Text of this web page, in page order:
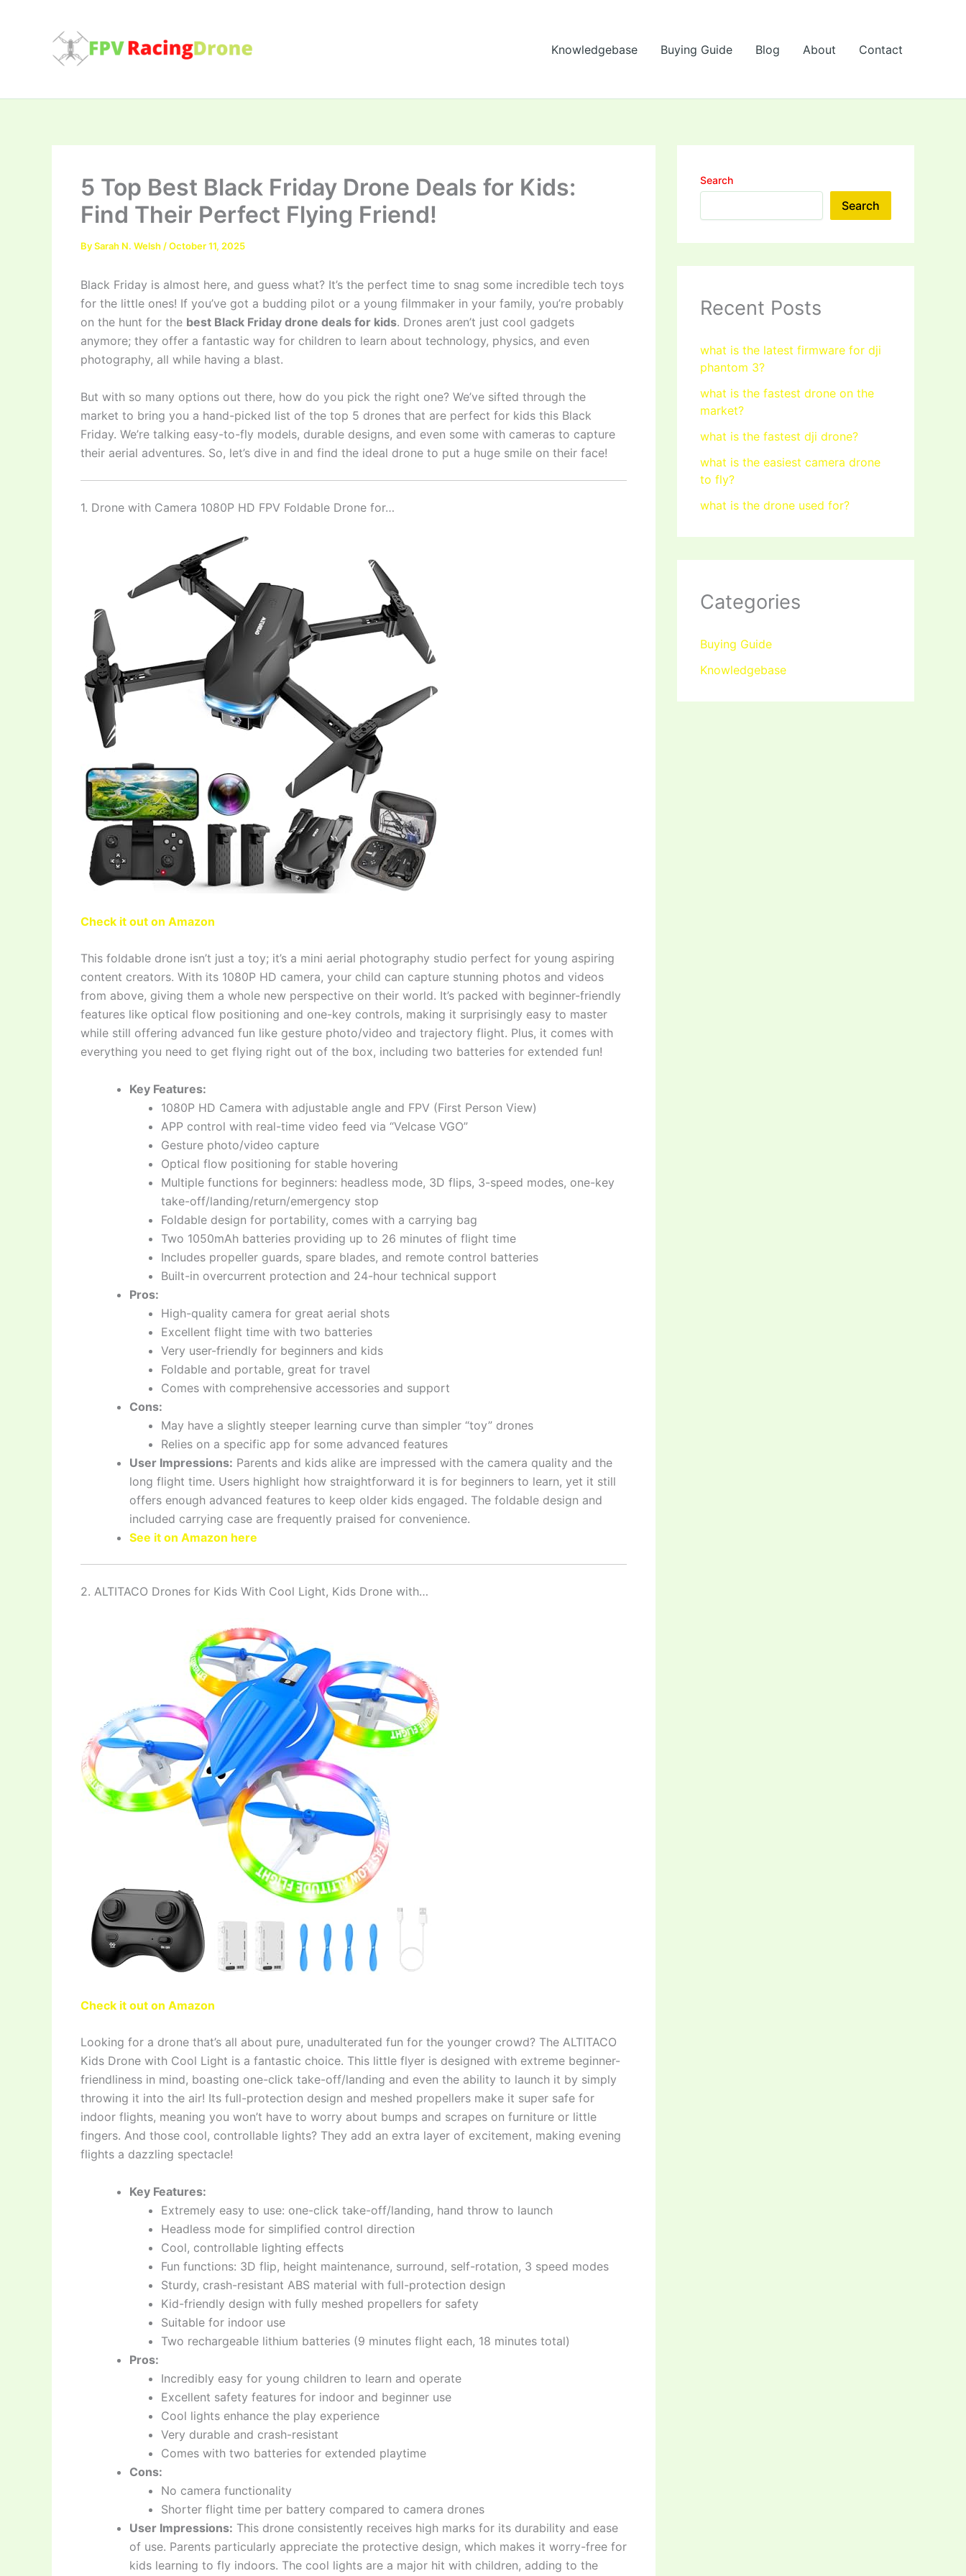
Knowledgebase Buying Guide Blog About Contact
5 Top Best Black Friday Drone Deals for Kids:
Find Their Perfect Flying Friend!
BySarah N. Welsh /October 11, 2025
Black Friday is almost here, and guess what? It’s the perfect time to snag some incredible tech toys
for the little ones! If you’ve got a budding pilot or a young filmmaker in your family, you’re probably
on the hunt for the best Black Friday drone deals for kids. Drones aren’t just cool gadgets
anymore; they offer a fantastic way for children to learn about technology, physics, and even
photography, all while having a blast.
But with so many options out there, how do you pick the right one? We’ve sifted through the
market to bring you a hand-picked list of the top 5 drones that are perfect for kids this Black
Friday. We’re talking easy-to-fly models, durable designs, and even some with cameras to capture
their aerial adventures. So, let’s dive in and find the ideal drone to put a huge smile on their face!
1. Drone with Camera 1080P HD FPV Foldable Drone for…
Check it out on Amazon
This foldable drone isn’t just a toy; it’s a mini aerial photography studio perfect for young aspiring
content creators. With its 1080P HD camera, your child can capture stunning photos and videos
from above, giving them a whole new perspective on their world. It’s packed with beginner-friendly
features like optical flow positioning and one-key controls, making it surprisingly easy to master
while still offering advanced fun like gesture photo/video and trajectory flight. Plus, it comes with
everything you need to get flying right out of the box, including two batteries for extended fun!
Key Features:
1080P HD Camera with adjustable angle and FPV (First Person View)
APP control with real-time video feed via “Velcase VGO”
Gesture photo/video capture
Optical flow positioning for stable hovering
Multiple functions for beginners: headless mode, 3D flips, 3-speed modes, one-key
take-off/landing/return/emergency stop
Foldable design for portability, comes with a carrying bag
Two 1050mAh batteries providing up to 26 minutes of flight time
Includes propeller guards, spare blades, and remote control batteries
Built-in overcurrent protection and 24-hour technical support
Pros:
High-quality camera for great aerial shots
Excellent flight time with two batteries
Very user-friendly for beginners and kids
Foldable and portable, great for travel
Comes with comprehensive accessories and support
Cons:
May have a slightly steeper learning curve than simpler “toy” drones
Relies on a specific app for some advanced features
User Impressions: Parents and kids alike are impressed with the camera quality and the
long flight time. Users highlight how straightforward it is for beginners to learn, yet it still
offers enough advanced features to keep older kids engaged. The foldable design and
included carrying case are frequently praised for convenience.
See it on Amazon here
2. ALTITACO Drones for Kids With Cool Light, Kids Drone with…
Check it out on Amazon
Looking for a drone that’s all about pure, unadulterated fun for the younger crowd? The ALTITACO
Kids Drone with Cool Light is a fantastic choice. This little flyer is designed with extreme beginner-
friendliness in mind, boasting one-click take-off/landing and even the ability to launch it by simply
throwing it into the air! Its full-protection design and meshed propellers make it super safe for
indoor flights, meaning you won’t have to worry about bumps and scrapes on furniture or little
fingers. And those cool, controllable lights? They add an extra layer of excitement, making evening
flights a dazzling spectacle!
Key Features:
Extremely easy to use: one-click take-off/landing, hand throw to launch
Headless mode for simplified control direction
Cool, controllable lighting effects
Fun functions: 3D flip, height maintenance, surround, self-rotation, 3 speed modes
Sturdy, crash-resistant ABS material with full-protection design
Kid-friendly design with fully meshed propellers for safety
Suitable for indoor use
Two rechargeable lithium batteries (9 minutes flight each, 18 minutes total)
Pros:
Incredibly easy for young children to learn and operate
Excellent safety features for indoor and beginner use
Cool lights enhance the play experience
Very durable and crash-resistant
Comes with two batteries for extended playtime
Cons:
No camera functionality
Shorter flight time per battery compared to camera drones
User Impressions: This drone consistently receives high marks for its durability and ease
of use. Parents particularly appreciate the protective design, which makes it worry-free for
kids learning to fly indoors. The cool lights are a major hit with children, adding to the
Search
Search
Recent Posts
what is the latest firmware for dji
phantom 3?
what is the fastest drone on the
market?
what is the fastest dji drone?
what is the easiest camera drone
to fly?
what is the drone used for?
Categories
Buying Guide
Knowledgebase